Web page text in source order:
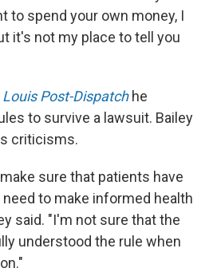
to spend your own money, I
it's not my place to tell you
Louis Post-Dispatch he
to survive a lawsuit. Bailey
criticisms.
sure that patients have
to make informed health
said. "I'm not sure that the
understood the rule when